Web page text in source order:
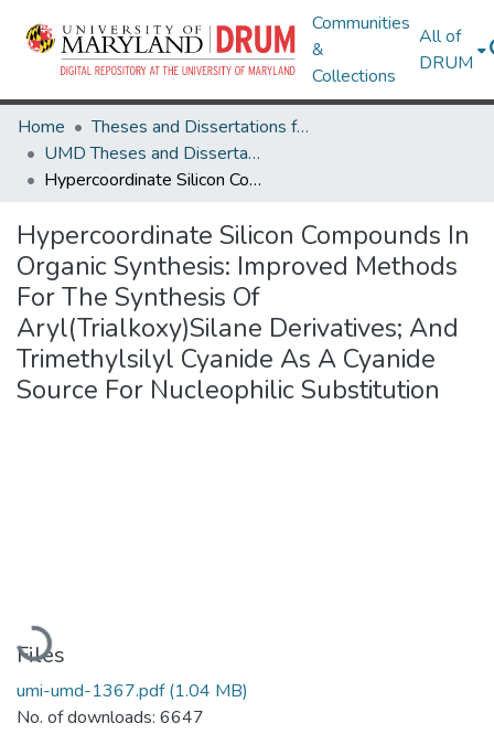
Communities
&
Collections
All of
DRUM
Home
Theses and Dissertations from UMD
UMD Theses and Dissertations
Hypercoordinate Silicon Compounds In Organic Synthesis: Improved Methods For The Synthesis Of Aryl(Trialkoxy)Silane Derivatives; And Trimethylsilyl Cyanide As A Cyanide Source For Nucleophilic Substitution
Hypercoordinate Silicon Compounds In
Organic Synthesis: Improved Methods
For The Synthesis Of
Aryl(Trialkoxy)Silane Derivatives; And
Trimethylsilyl Cyanide As A Cyanide
Source For Nucleophilic Substitution
Loading...
Files
umi-umd-1367.pdf(1.04 MB)
No. of downloads: 6647